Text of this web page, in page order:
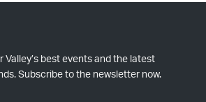
Valley’s best events and the latest
Subscribe to the newsletter now.